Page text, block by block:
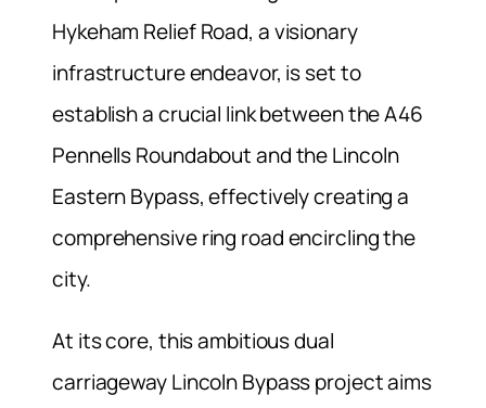
Hykeham Relief Road, a visionary
infrastructure endeavor, is set to
establish a crucial link between the A46
Pennells Roundabout and the Lincoln
Eastern Bypass, effectively creating a
comprehensive ring road encircling the
city.
At its core, this ambitious dual
carriageway Lincoln Bypass project aims